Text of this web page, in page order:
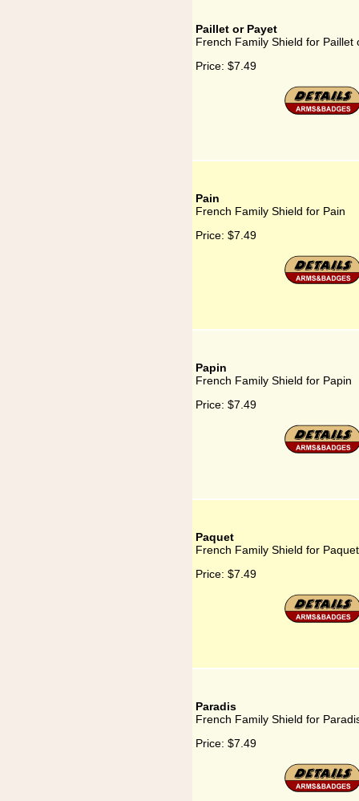
Paillet or Payet
French Family Shield for Paillet
Price: $7.49
Pain
French Family Shield for Pain
Price: $7.49
Papin
French Family Shield for Papin
Price: $7.49
Paquet
French Family Shield for Paquet
Price: $7.49
Paradis
French Family Shield for
Price: $7.49